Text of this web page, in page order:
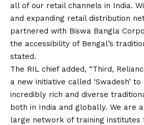
all of our retail channels in India.
and expanding retail distribution
partnered with Biswa Bangla
the accessibility of Bengal’s
stated.
The RIL chief added, “Third,
a new initiative called ‘Swadesh’ to
incredibly rich and diverse
both in India and globally. We are
large network of training